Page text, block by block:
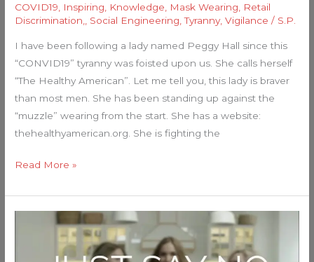
COVID19 Inspiring Knowledge Mask Wearing
Retail
Discrimination,
Social Engineering ,Tyranny,Vigilance / S.P.
I have been following a lady named Peggy Hall since this
“CONVID19” tyranny was foisted upon us. She calls herself
“The Healthy American”. Let me tell you, this lady is braver
than most men. She has been standing up against the
“muzzle” wearing from the start. She has a website:
thehealthyamerican.org. She is fighting the
Read More »